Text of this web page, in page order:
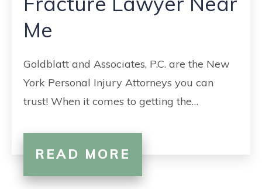
Me
Goldblatt and Associates, P.C. are the New
York Personal Injury Attorneys you can
trust! When it comes to getting the…
READ MORE